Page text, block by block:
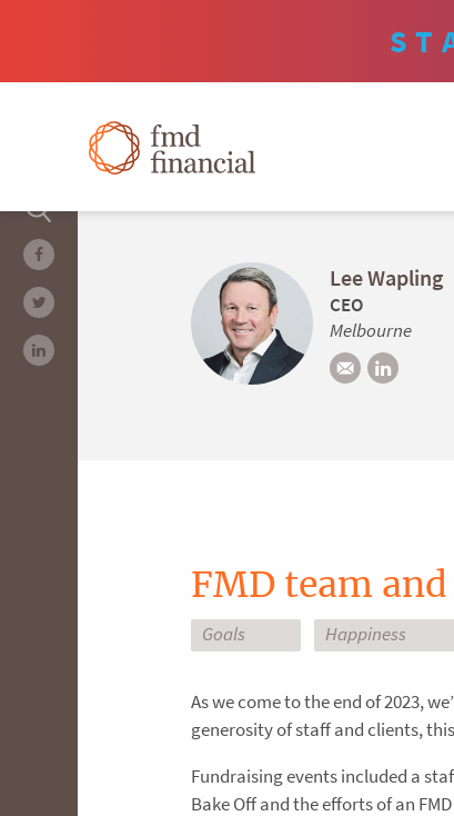
Lee Wapling
CEO
Melbourne
FMD team
Goals Happiness
As we come to the end of 2023,
generosity of staff and clients,
Fundraising events included a
Bake Off and the efforts of an